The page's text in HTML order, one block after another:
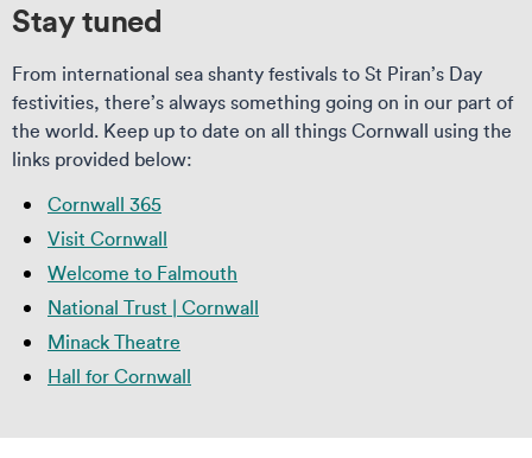
Stay tuned
From international sea shanty festivals to St Piran’s Day
festivities, there’s always something going on in our part of
the world. Keep up to date on all things Cornwall using the
links provided below:
Cornwall 365
Visit Cornwall
Welcome to Falmouth
National Trust | Cornwall
Minack Theatre
Hall for Cornwall